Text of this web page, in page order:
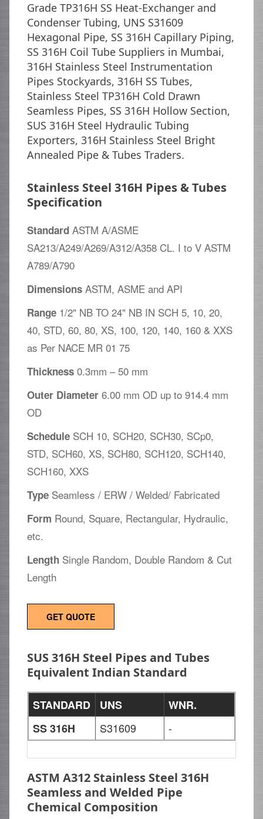
Grade TP316H SS Heat-Exchanger and
Condenser Tubing, UNS S31609
Hexagonal Pipe, SS 316H Capillary Piping,
SS 316H Coil Tube Suppliers in Mumbai,
316H Stainless Steel Instrumentation
Pipes Stockyards, 316H SS Tubes,
Stainless Steel TP316H Cold Drawn
Seamless Pipes, SS 316H Hollow Section,
SUS 316H Steel Hydraulic Tubing
Exporters, 316H Stainless Steel Bright
Annealed Pipe & Tubes Traders.
Stainless Steel 316H Pipes & Tubes
Specification
Standard ASTM A/ASME
SA213/A249/A269/A312/A358 CL. I to V ASTM
A789/A790
Dimensions ASTM, ASME and API
Range 1/2" NB TO 24" NB IN SCH 5, 10, 20,
40, STD, 60, 80, XS, 100, 120, 140, 160 & XXS
as Per NACE MR 01 75
Thickness 0.3mm – 50 mm
Outer Diameter 6.00 mm OD up to 914.4 mm
OD
Schedule SCH 10, SCH20, SCH30, SCp0,
STD, SCH60, XS, SCH80, SCH120, SCH140,
SCH160, XXS
Type Seamless / ERW / Welded/ Fabricated
Form Round, Square, Rectangular, Hydraulic,
etc.
Length Single Random, Double Random & Cut
Length
GET QUOTE
SUS 316H Steel Pipes and Tubes
Equivalent Indian Standard
STANDARD UNS
WNR.
SS 316H
S31609 -
ASTM A312 Stainless Steel 316H
Seamless and Welded Pipe
Chemical Composition